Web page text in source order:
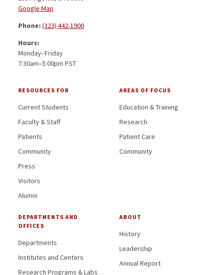
Google Map
Phone:(323) 442-1900
Hours:
Monday–Friday
7:30am–5:00pm PST
RESOURCES FOR
Current Students
Faculty & Staff
Patients
Community
Press
Visitors
Alumni
AREAS OF FOCUS
Education & Training
Research
Patient Care
Community
DEPARTMENTS AND
OFFICES
Departments
Institutes and Centers
Research Programs & Labs
ABOUT
History
Leadership
Annual Report